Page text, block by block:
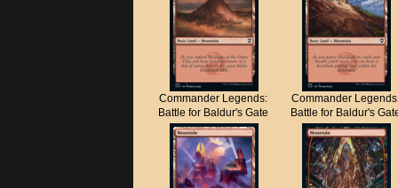
Commander Legends:
Battle for Baldur's Gate
Commander
Battle for Baldur's